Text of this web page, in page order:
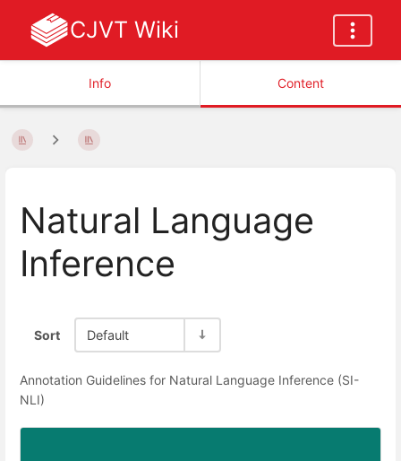
CJVT Wiki
Info Content
Natural Language
Inference
Sort Default
Annotation Guidelines for Natural Language Inference (SI-
NLI)